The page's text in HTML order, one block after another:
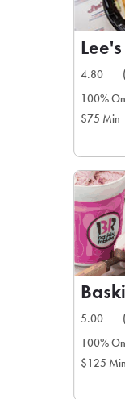
4.80
100%
$75 Min
5.00
100%
$125 Min